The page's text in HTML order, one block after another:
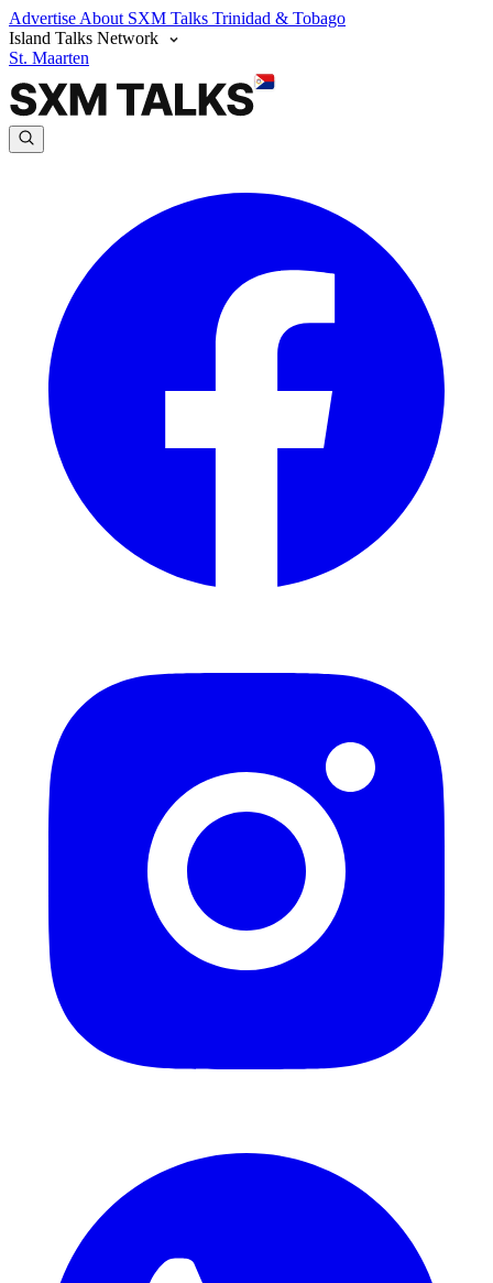
Advertise About SXM Talks Trinidad & Tobago
Island Talks Network
St. Maarten